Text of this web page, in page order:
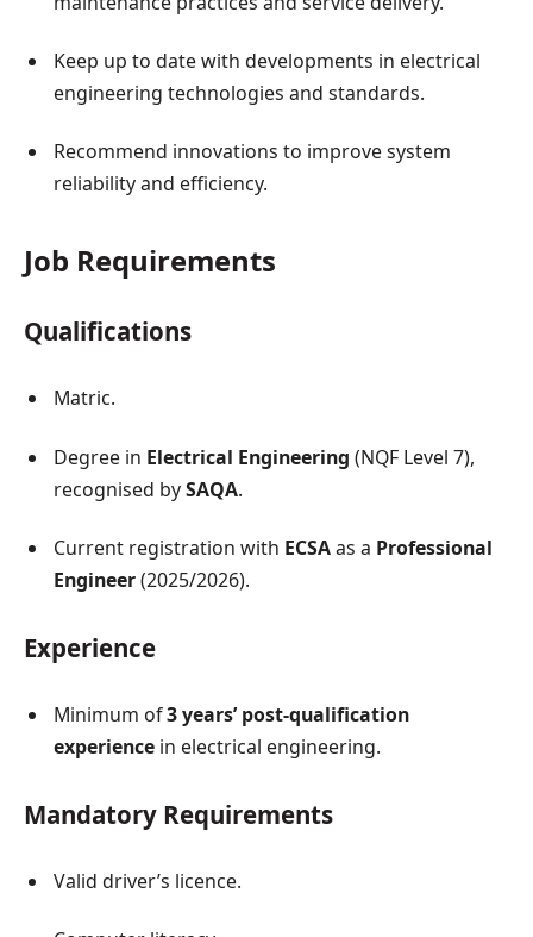
Keep up to date with developments in electrical
engineering technologies and standards.
Recommend innovations to improve system
reliability and efficiency.
Job Requirements
Qualifications
Matric.
Degree in Electrical Engineering (NQF Level 7),
recognised bySAQA.
Current registration with ECSAas a Professional
Engineer(2025/2026).
Experience
Minimum of3 years’ post-qualification
experience in electrical engineering.
Mandatory Requirements
Valid driver’s licence.